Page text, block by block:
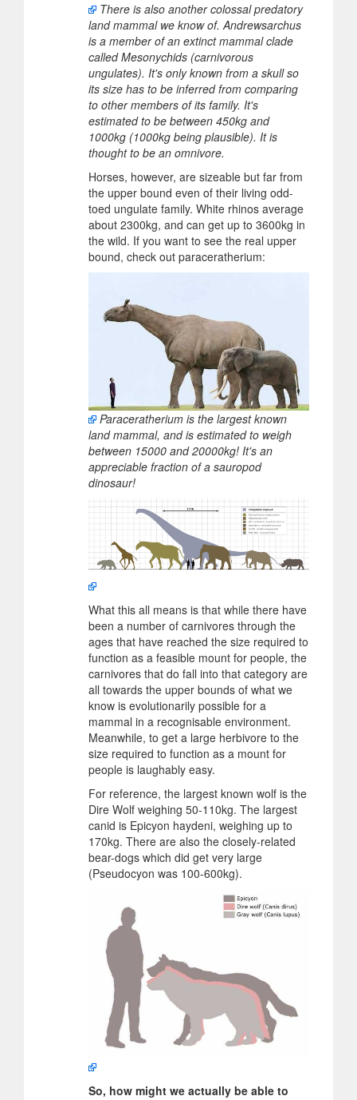
There is also another colossal predatory
land mammal we know of. Andrewsarchus
is a member of an extinct mammal clade
called Mesonychids (carnivorous
ungulates). It's only known from a skull so
its size has to be inferred from comparing
to other members of its family. It's
estimated to be between 450kg and
1000kg (1000kg being plausible). It is
thought to be an omnivore.
Horses, however, are sizeable but far from
the upper bound even of their living odd-
toed ungulate family. White rhinos average
about 2300kg, and can get up to 3600kg in
the wild. If you want to see the real upper
bound, check out paraceratherium:
Paraceratherium is the largest known
land mammal, and is estimated to weigh
between 15000 and 20000kg! It's an
appreciable fraction of a sauropod
dinosaur!
What this all means is that while there have
been a number of carnivores through the
ages that have reached the size required to
function as a feasible mount for people, the
carnivores that do fall into that category are
all towards the upper bounds of what we
know is evolutionarily possible for a
mammal in a recognisable environment.
Meanwhile, to get a large herbivore to the
size required to function as a mount for
people is laughably easy.
For reference, the largest known wolf is the
Dire Wolf weighing 50-110kg. The largest
canid is Epicyon haydeni, weighing up to
170kg. There are also the closely-related
bear-dogs which did get very large
(Pseudocyon was 100-600kg).
So, how might we actually be able to